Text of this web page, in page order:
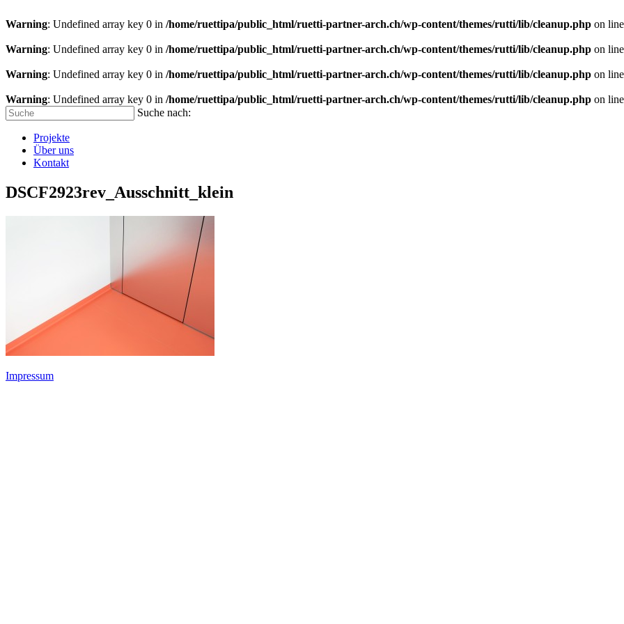
Warning: Undefined array key 0 in /home/ruettipa/public_html/ruetti-partner-arch.ch/wp-content/themes/rutti/lib/cleanup.php on line
Warning: Undefined array key 0 in /home/ruettipa/public_html/ruetti-partner-arch.ch/wp-content/themes/rutti/lib/cleanup.php on line
Warning: Undefined array key 0 in /home/ruettipa/public_html/ruetti-partner-arch.ch/wp-content/themes/rutti/lib/cleanup.php on line
Warning: Undefined array key 0 in /home/ruettipa/public_html/ruetti-partner-arch.ch/wp-content/themes/rutti/lib/cleanup.php on line
Suche nach:
Projekte
Über uns
Kontakt
DSCF2923rev_Ausschnitt_klein
Impressum